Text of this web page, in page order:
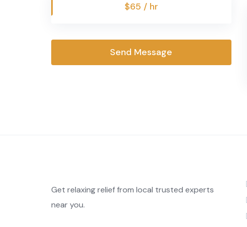
$65 / hr
Send Message
Get relaxing relief from local trusted experts
near you.